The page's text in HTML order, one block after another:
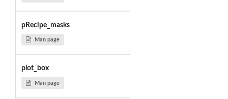
pRecipe_masks
Man page
plot_box
Man page